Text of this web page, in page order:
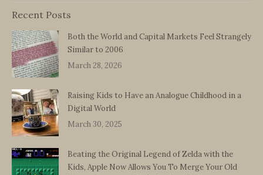
Recent Posts
Both the World and Capital Markets Feel Strangely
Similar to 2006
March 28, 2026
Raising Kids to Have an Analogue Childhood in a
Digital World
March 30, 2025
Beating the Original Legend of Zelda with the
Kids, Apple Now Allows You To Merge Your Old